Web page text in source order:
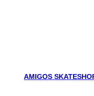
AMIGOS